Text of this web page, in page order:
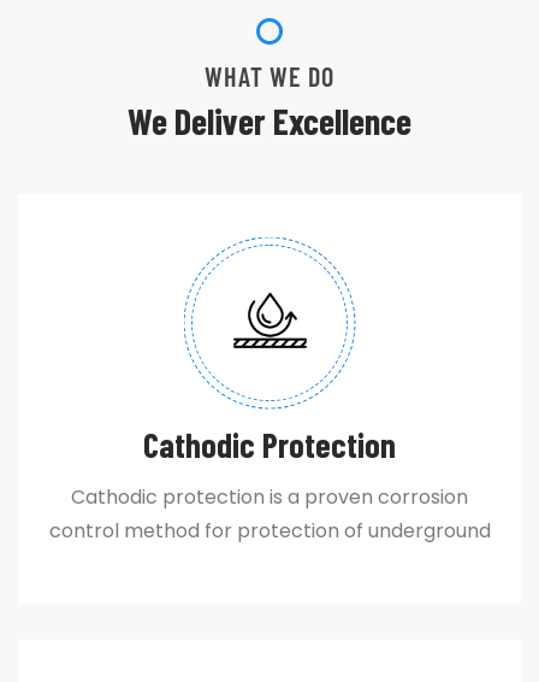
WHAT WE DO
We Deliver Excellence
Cathodic Protection
Cathodic protection is a proven corrosion
control method for protection of underground